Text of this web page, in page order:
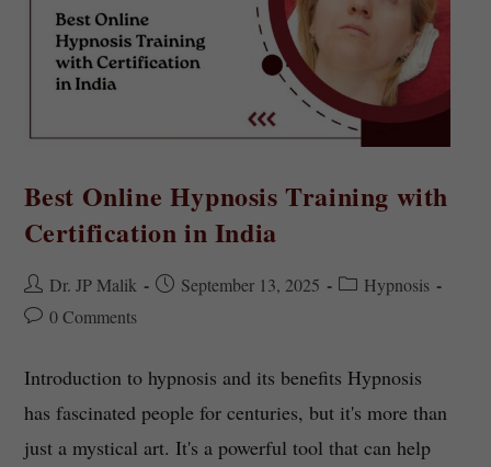
Best Online Hypnosis Training with
Certification in India
Dr. JP Malik September 13, 2025
Hypnosis
0 Comments
Introduction to hypnosis and its benefits Hypnosis
has fascinated people for centuries, but it's more than
just a mystical art. It's a powerful tool that can help